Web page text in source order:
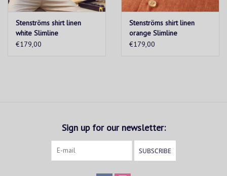
Stenströms shirt linen
white Slimline
€179,00
Stenströms shirt linen
orange Slimline
€179,00
Sign up for our newsletter:
SUBSCRIBE